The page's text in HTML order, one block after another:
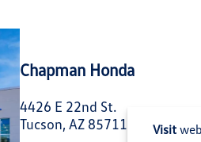
Chapman Honda
4426 E 22nd St.
Tucson, AZ 85711
Visit